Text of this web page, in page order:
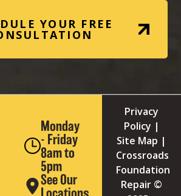
YOUR FREE
Monday
- Friday
8am to
5pm
See Our
Locations
Privacy
Policy |
Site Map |
Crossroads
Foundation
Repair ©